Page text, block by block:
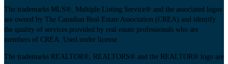
The trademarks MLS®, Multiple Listing Service® and the associated logos
are owned by The Canadian Real Estate Association (CREA) and identify
the quality of services provided by real estate professionals who are
members of CREA. Used under license.
The trademarks REALTOR®, REALTORS® and the REALTOR® logo are